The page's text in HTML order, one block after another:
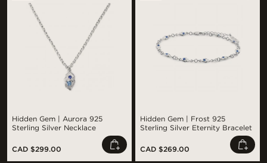
Hidden Gem | Aurora 925
Sterling Silver Necklace
CAD $299.00
Hidden Gem | Frost 925
Sterling Silver Eternity Bracelet
CAD $269.00